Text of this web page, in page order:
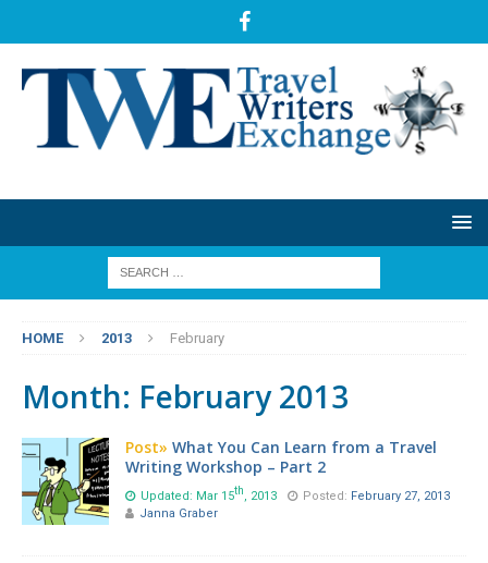
HOME 2013 February
Month: February 2013
Post» What You Can Learn from a Travel
Writing Workshop – Part 2
Updated: Mar 15th, 2013 Posted: February 27, 2013
Janna Graber